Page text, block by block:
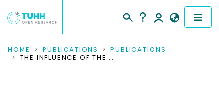
COMMUNITIES & COLLECTIONS
HOME PUBLICATIONS
PUBLICATIONS
THE INFLUENCE OF THE VOID FRACTION ON THE PARTICLE MIGRATION: A COUPLED COMPUTATIONAL FLUID DYNAMICS–DISCRETE ELEMENT METHOD STUDY ABOUT DRAG FORCE CORRELATIONS